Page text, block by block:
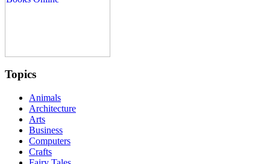
Topics
Animals
Architecture
Arts
Business
Computers
Crafts